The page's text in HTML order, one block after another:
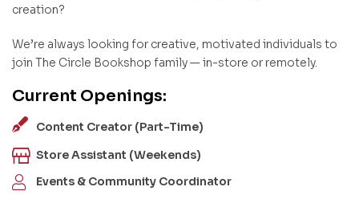
creation?
We’re always looking for creative, motivated individuals to
join The Circle Bookshop family — in-store or remotely.
Current Openings:
Content Creator (Part-Time)
Store Assistant (Weekends)
Events & Community Coordinator